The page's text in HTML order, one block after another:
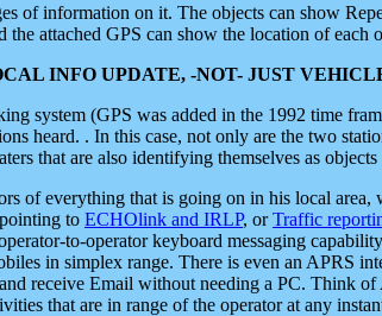
of information on it. The objects can show
attached GPS can show the location of each
INFO UPDATE, -NOT- JUST
system (GPS was added in the 1992 time
heard. . In this case, not only are the two
that are also identifying themselves as
of everything that is going on in his local area,
to ECHOlink and IRLP, orTraffic
to-operator keyboard messaging
in simplex range. There is even an APRS
receive Email without needing a PC. Think
that are in range of the operator at any